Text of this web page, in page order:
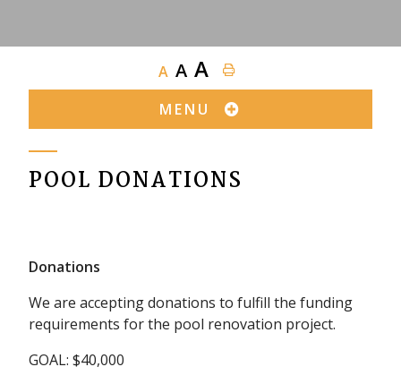
A A A
MENU
POOL DONATIONS
Donations
We are accepting donations to fulfill the funding
requirements for the pool renovation project.
GOAL: $40,000